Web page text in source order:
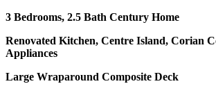
3 Bedrooms, 2.5 Bath Century Home
Renovated Kitchen, Centre Island, Corian
Appliances
Large Wraparound Composite Deck